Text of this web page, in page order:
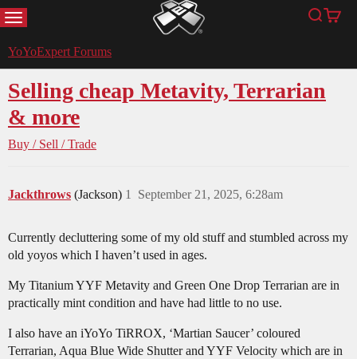
MENU YoYoExpert Search
Cart
YoYoExpert Forums
Selling cheap Metavity, Terrarian
& more
Buy / Sell / Trade
Jackthrows (Jackson) September 21, 2025, 6:28am
1
Currently decluttering some of my old stuff and stumbled across my
old yoyos which I haven’t used in ages.
My Titanium YYF Metavity and Green One Drop Terrarian are in
practically mint condition and have had little to no use.
I also have an iYoYo TiRROX, ‘Martian Saucer’ coloured
Terrarian, Aqua Blue Wide Shutter and YYF Velocity which are in